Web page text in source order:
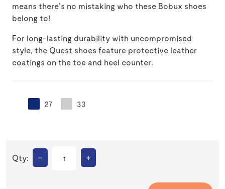
means there's no mistaking who these Bobux shoes
belong to!
For long-lasting durability with uncompromised
style, the Quest shoes feature protective leather
coatings on the toe and heel counter.
27 33
Qty: – +